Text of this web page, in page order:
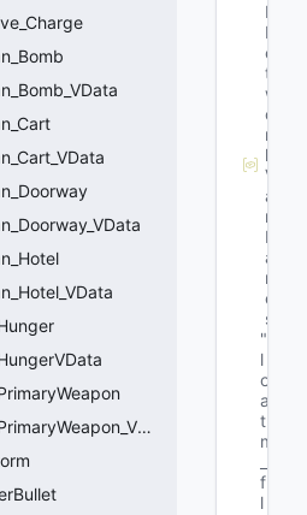
CCitadel_Ability_Drifter_PrimaryWeapon_VData
M
N
e
t
w
o
r
k
V
a
r
N
a
m
e
s
"f
l
o
a
t
m
f
l